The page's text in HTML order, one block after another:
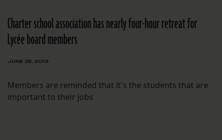
Charter school association has nearly four-hour retreat for
Lycée board members
JUNE 25, 2013
Members are reminded that it's the students that are
important to their jobs